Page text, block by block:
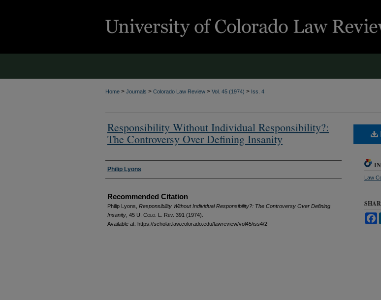
Home > Journals > Colorado Law Review > Vol. 45 (1974) > Iss. 4
Responsibility Without Individual Responsibility?:
The Controversy Over Defining Insanity
Authors
Philip Lyons
Recommended Citation
Philip Lyons, Responsibility Without Individual Responsibility?: The Controversy Over Defining
Insanity , 45 U. Colo. L. Rev. 391 (1974).
Available at: https://scholar.law.colorado.edu/lawreview/vol45/iss4/2
Law